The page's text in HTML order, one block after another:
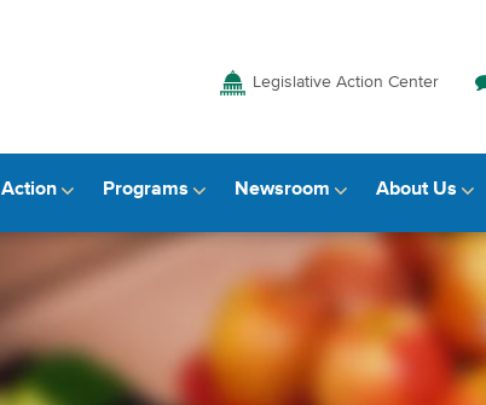
Legislative Action Center
Action Programs Newsroom About Us